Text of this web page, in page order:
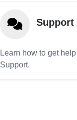
Support
Learn how to get
Support.